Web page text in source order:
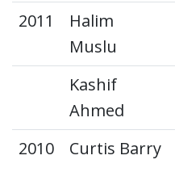
2011
Halim
Muslu
Kashif
Ahmed
2010
Curtis Barry